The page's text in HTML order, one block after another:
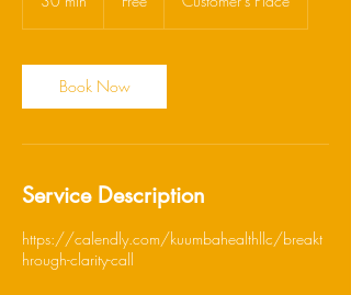
i
n
Book Now
Service Description
https://calendly.com/kuumbahealthllc/breakt
hrough-clarity-call